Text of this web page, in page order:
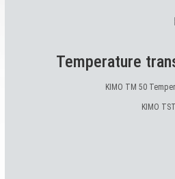
Temperature
KIMO TM 50
KIMO